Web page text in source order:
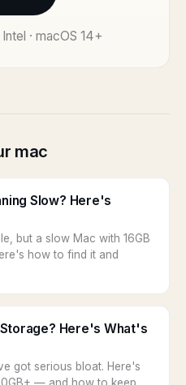
· macOS 14+
mac
Slow? Here's
but a slow Mac with 16GB
how to find it and
Storage? Here's What's
got serious bloat. Here's